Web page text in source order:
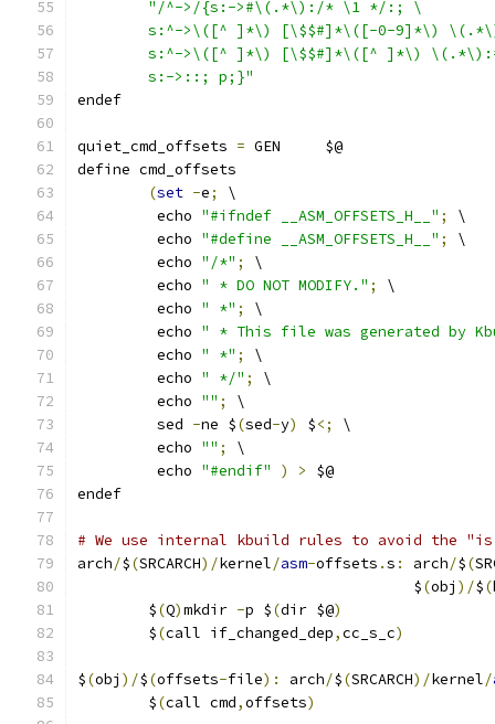
"/^->/{s:->#\(.*\):/* \1 */:; \
s:^->\([^ ]*\) [\$$#]*\([-0-9]*\)
s:^->\([^ ]*\) [\$$#]*\([^ ]*\)
	s:->::; p;}"
endef
quiet_cmd_offsets = GEN     $@
define cmd_offsets
(set -e;
\
	 echo
"#ifndef __ASM_OFFSETS_H__" ;
\
	 echo
"#define __ASM_OFFSETS_H__" ;
\
	 echo
"/*" ;
\
	 echo
" * DO NOT MODIFY." ;
\
	 echo
" *" ;
\
	 echo
" * This file was generated by
	 echo
" *" ;
\
	 echo
" */" ;
\
	 echo
"" ;
\
	 sed
-ne $(sed-y) $<;
\
	 echo
"" ;
\
	 echo
"#endif" ) >
$@
endef
# We use internal kbuild rules to avoid the "is
arch/$(SRCARCH)/kernel/asm-offsets .s : arch/$(
                                      $
(obj )/$(
	$
(Q)mkdir -p $(dir $@)
	$
(call if_changed_dep,cc_s_c)
$(obj )/$(offsets-file): arch/$(SRCARCH)/kernel/
	$
(call cmd,offsets)